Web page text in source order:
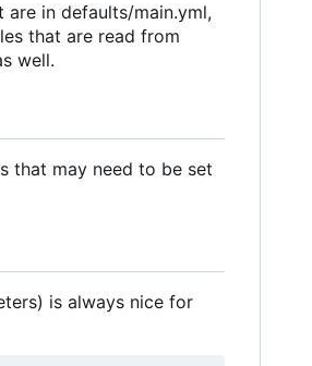
in defaults/main.yml,
that are read from
well.
that may need to be set
is always nice for